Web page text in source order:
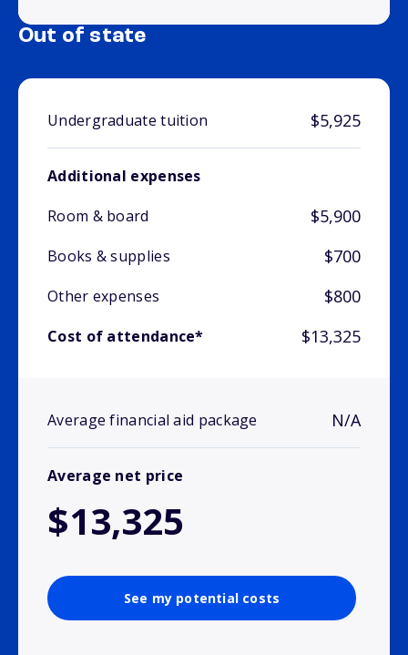
Out of state
Undergraduate tuition $5,925
Additional expenses
Room & board
$5,900
Books & supplies $700
Other expenses $800
Cost of attendance* $13,325
Average financial aid package N/A
Average net price
$13,325
See my potential costs